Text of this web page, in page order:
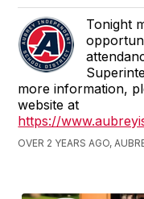
Tonight
more information,
website at
https://
OVER 2 YEARS AGO,